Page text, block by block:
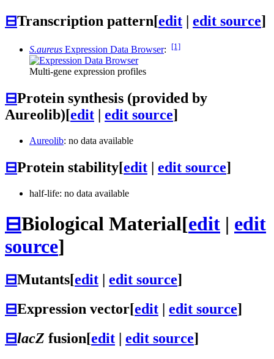
⊟Transcription pattern[edit | edit source]
S.aureus Expression Data Browser: [1]
Multi-gene expression profiles
⊟Protein synthesis (provided by
Aureolib)[edit | edit source]
Aureolib: no data available
⊟Protein stability[edit | edit source]
half-life: no data available
⊟Biological Material[edit | edit
source]
⊟Mutants[edit edit source]
⊟Expression vector[edit edit source]
⊟lacZ fusion[edit edit source]